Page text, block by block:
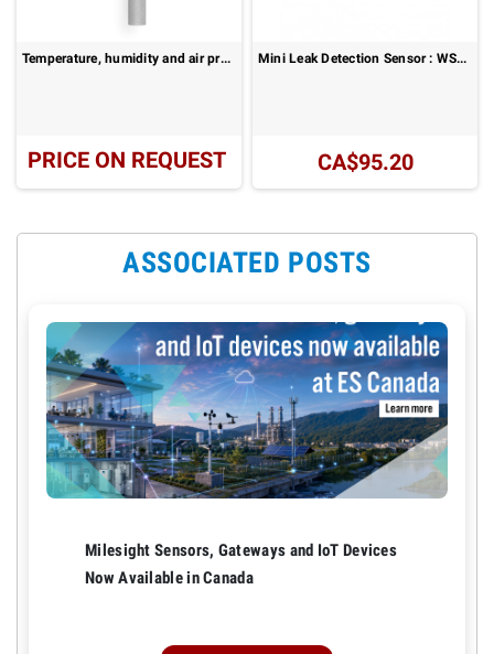
Temperature, humidity and air pressure probe : Senstick SMC30
PRICE ON REQUEST
Mini Leak Detection Sensor : WS303
CA$95.20
ASSOCIATED POSTS
Milesight Sensors, Gateways and IoT Devices
Now Available in Canada